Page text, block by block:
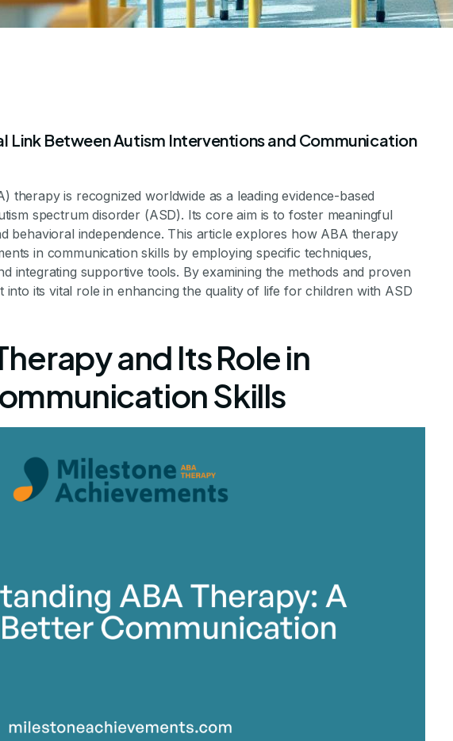
Between
and Improved
Skills
Communication Potential in Children with ABA
Link Between Autism Interventions and Communication
therapy is recognized worldwide as a leading evidence-based
spectrum disorder (ASD). Its core aim is to foster meaningful
behavioral independence. This article explores how ABA therapy
in communication skills by employing specific techniques,
integrating supportive tools. By examining the methods and proven
into its vital role in enhancing the quality of life for children with ASD
and Its Role in
Skills